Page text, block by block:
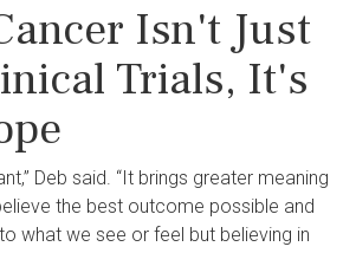
Isn't Just
Trials, It's
Deb said. “It brings greater meaning
the best outcome possible and
what we see or feel but believing in